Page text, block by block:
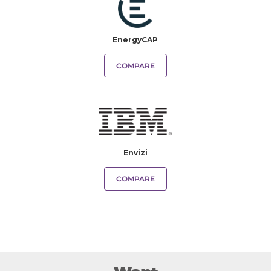
EnergyCAP
COMPARE
Envizi
COMPARE